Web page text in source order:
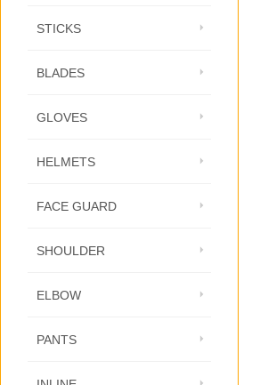
STICKS
BLADES
GLOVES
HELMETS
FACE GUARD
SHOULDER
ELBOW
PANTS